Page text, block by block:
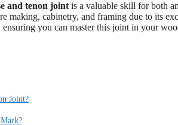
and tenon jointis a valuable skill for both
making, cabinetry, and framing due to its
ensuring you can master this joint in your
Joint?